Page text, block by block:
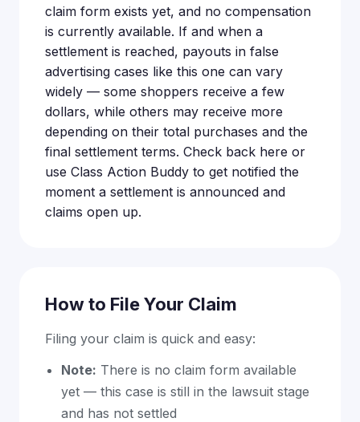
claim form exists yet, and no compensation
is currently available. If and when a
settlement is reached, payouts in false
advertising cases like this one can vary
widely — some shoppers receive a few
dollars, while others may receive more
depending on their total purchases and the
final settlement terms. Check back here or
use Class Action Buddy to get notified the
moment a settlement is announced and
claims open up.
How to File Your Claim
Filing your claim is quick and easy:
Note: There is no claim form available
yet — this case is still in the lawsuit stage
and has not settled